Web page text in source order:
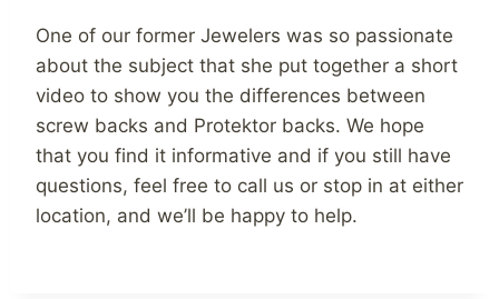
One of our former Jewelers was so passionate
about the subject that she put together a short
video to show you the differences between
screw backs and Protektor backs. We hope
that you find it informative and if you still have
questions, feel free to call us or stop in at either
location, and we’ll be happy to help.